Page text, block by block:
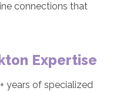
connections that
Expertise
years of specialized